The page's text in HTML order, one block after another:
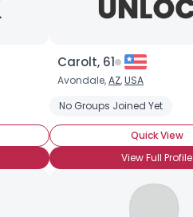
Carolt, 61
Avondale,AZ,USA
No Groups Joined Yet
Quick View
View Full Profile